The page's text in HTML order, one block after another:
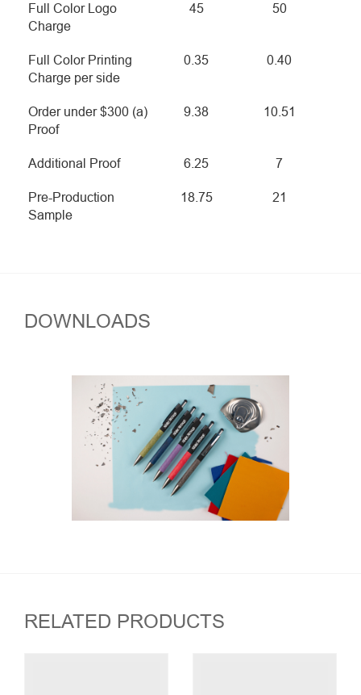
Full Color Logo
Charge
45 50
Full Color Printing
Charge per side
0.35 0.40
Order under $300 (a)
Proof
9.38 10.51
Additional Proof 6.25 7
Pre-Production
Sample
18.75 21
DOWNLOADS
RELATED PRODUCTS